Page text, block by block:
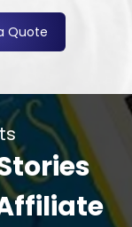
Quote